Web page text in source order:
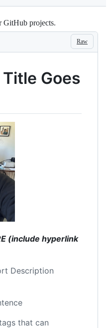
projects.
Raw
Goes
(include hyperlink
Description
that can